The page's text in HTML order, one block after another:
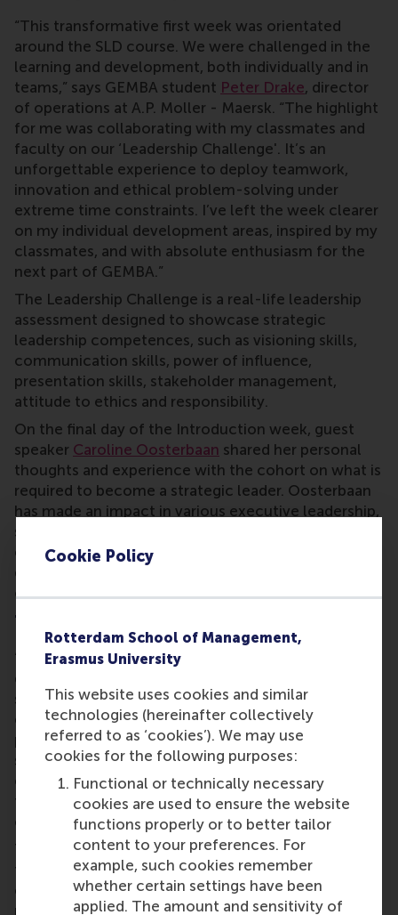
Cookie Policy
Rotterdam School of Management,
Erasmus University
This website uses cookies and similar
technologies (hereinafter collectively
referred to as ‘cookies’). We may use
cookies for the following purposes:
Functional or technically necessary
cookies are used to ensure the website
functions properly or to better tailor
content to your preferences. For
example, such cookies remember
whether certain settings have been
applied. The amount and sensitivity of
“This transformative first week was orientated
around the SLD course. We were challenged in the
learning and development, both individually and in
teams,” says GEMBA student Peter Drake, director
of operations at A.P. Moller - Maersk. “The highlight
for me was collaborating with my classmates and
faculty on our ‘Leadership Challenge'. It’s an
unforgettable experience to deploy teamwork,
innovation and ethical problem-solving under
extreme time constraints. I’ve left the week clearer
on my individual development areas, inspired by my
classmates, and with absolute enthusiasm for the
next part of GEMBA.”
The Leadership Challenge is a real-life leadership
assessment designed to showcase strategic
leadership competences, such as visioning skills,
communication skills, power of influence,
presentation skills, stakeholder management,
attitude to ethics and responsibility.
On the final day of the Introduction week, guest
speaker Caroline Oosterbaan shared her personal
thoughts and experience with the cohort on what is
required to become a strategic leader. Oosterbaan
has made an impact in various executive leadership,
supervisory and advisory roles and she inspired the
cohort by talking about her purpose of making a
difference as a leader and helping accelerate
organisations and people.
Thought-provoking dialogues
“Leadership means making true connections at
different levels by offering an open and
straightforward dialogue,” said Oosterbaan. “I’ve
experienced that creating a joint vision, a common
purpose and a sound strategy, taking all
stakeholders into account, leads to strong
engagement and enables teams to create out-of-
the-box solutions for the most challenging
organisational situations.”
This message resonates with the professionals in
the programme. “This first week of GEMBA was
challenging and truly inspiring,” says GEMBA
participantInna Kuzennaya, strategic business unit